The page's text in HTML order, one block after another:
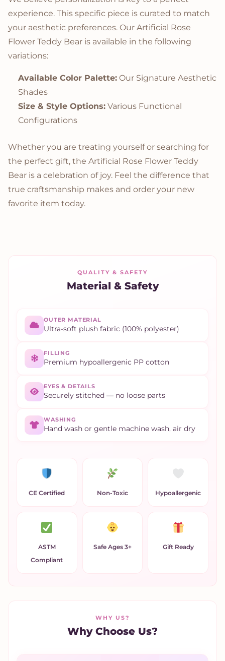
experience. This specific piece is curated to match
your aesthetic preferences. Our Artificial Rose
Flower Teddy Bear is available in the following
variations:
Available Color Palette: Our Signature Aesthetic
Shades
Size & Style Options: Various Functional
Configurations
Whether you are treating yourself or searching for
the perfect gift, the Artificial Rose Flower Teddy
Bear is a celebration of joy. Feel the difference that
true craftsmanship makes and order your new
favorite item today.
QUALITY & SAFETY
Material & Safety
OUTER MATERIAL
Ultra-soft plush fabric (100% polyester)
FILLING
Premium hypoallergenic PP cotton
EYES & DETAILS
Securely stitched — no loose parts
WASHING
Hand wash or gentle machine wash, air dry
CE Certified Non-Toxic Hypoallergenic
ASTM
Compliant
Safe Ages 3+ Gift Ready
WHY US?
Why Choose Us?